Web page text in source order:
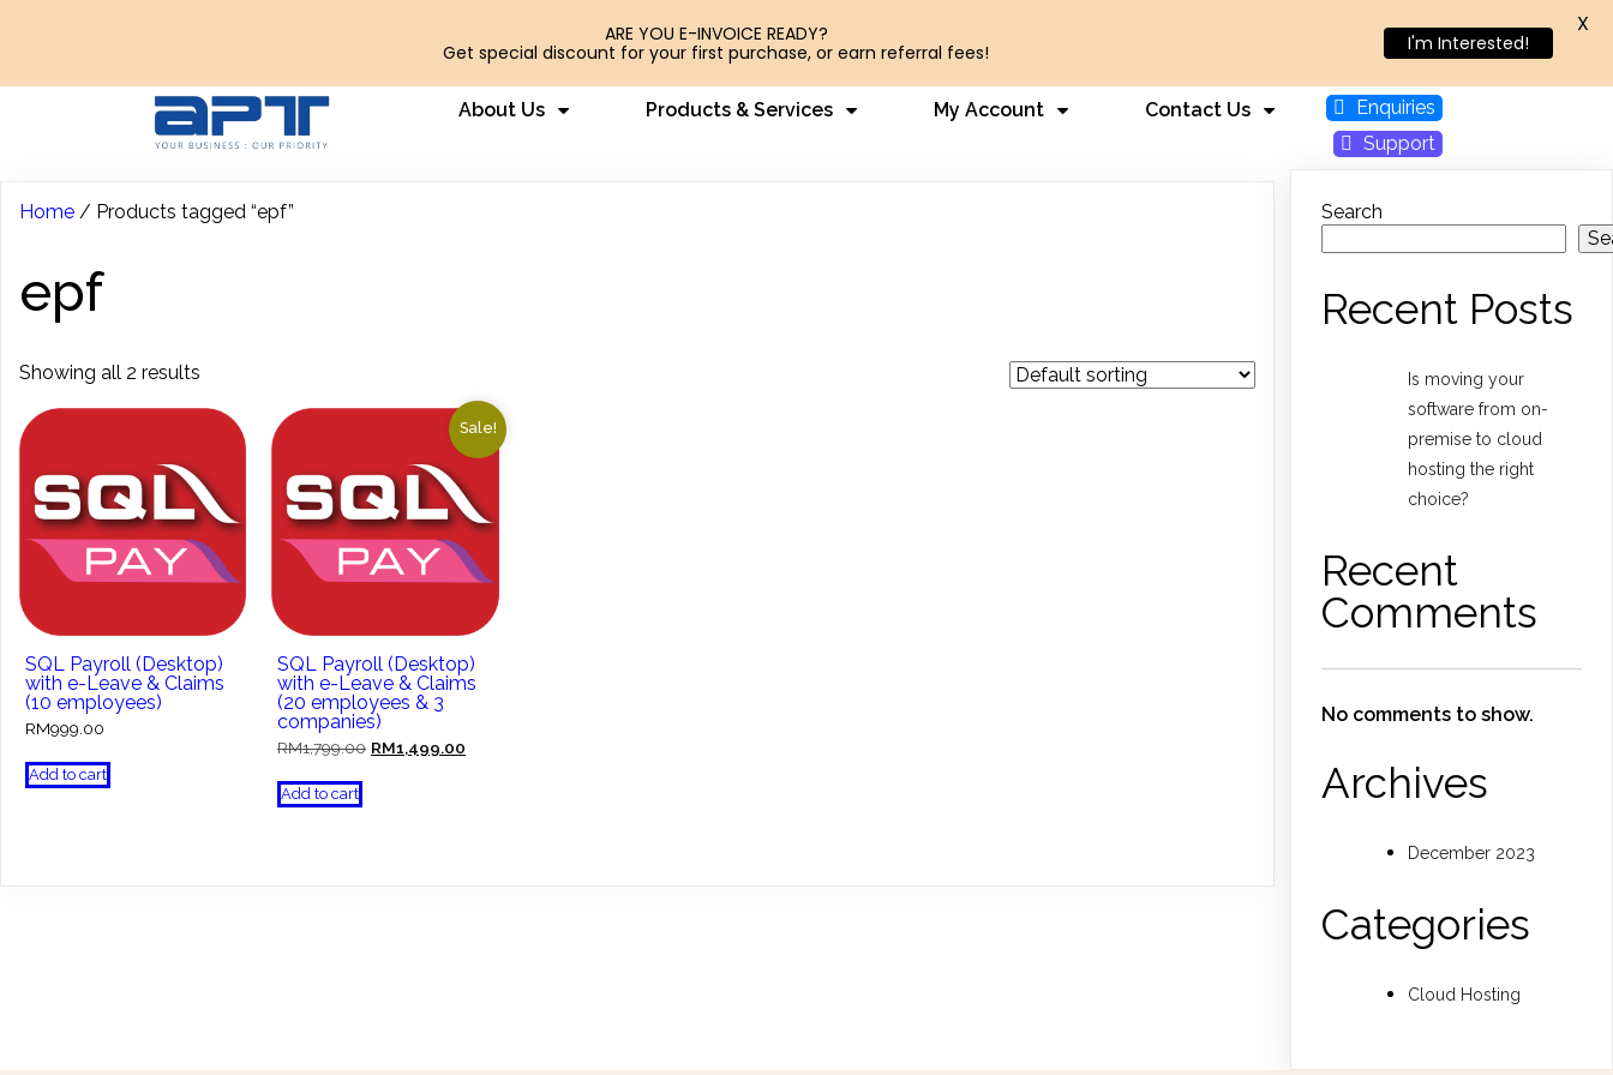
About Us Products & Services My Account Contact Us
Enquiries
Support
Home / Products tagged “epf”
epf
Showing all 2 results
SQL Payroll (Desktop)
with e-Leave & Claims
(10 employees)
RM999.00
Add to cart
Sale!
SQL Payroll (Desktop)
with e-Leave & Claims
(20 employees & 3
companies)
RM1,799.00 Original
RM1,499.00
Add to cart
Search
Recent Posts
Is moving your
software from on-
premise to cloud
hosting the right
choice?
Recent
Comments
No comments to show.
Archives
December 2023
Categories
Cloud Hosting
ARE YOU E-INVOICE READY?
Get special discount for your first purchase, or earn referral fees!
I'm Interested!
X